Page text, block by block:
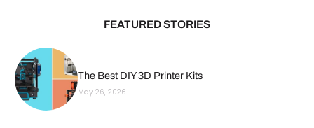
FEATURED STORIES
The Best DIY 3D Printer Kits
May 26, 2026